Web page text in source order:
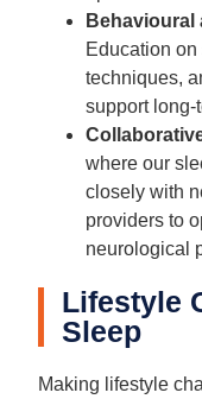
Education
techniques,
support long-
where our
closely with
providers to
neurological
Lifestyle
Sleep
Making lifestyle